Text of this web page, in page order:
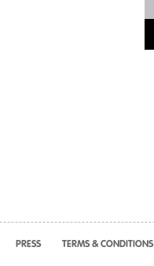
PRESS TERMS & CONDITIONS